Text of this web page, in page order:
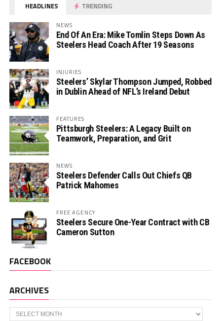
HEADLINES TRENDING
NEWS
End Of An Era: Mike Tomlin Steps Down As
Steelers Head Coach After 19 Seasons
INJURIES
Steelers’ Skylar Thompson Jumped, Robbed
in Dublin Ahead of NFL’s Ireland Debut
FEATURES
Pittsburgh Steelers: A Legacy Built on
Teamwork, Preparation, and Grit
NEWS
Steelers Defender Calls Out Chiefs QB
Patrick Mahomes
FREE AGENCY
Steelers Secure One-Year Contract with CB
Cameron Sutton
FACEBOOK
ARCHIVES
Archives